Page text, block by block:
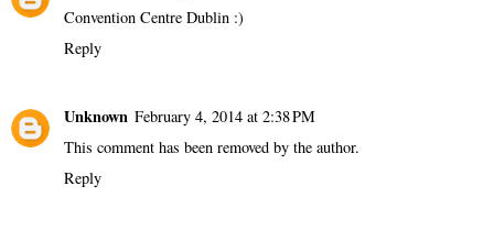
Convention Centre Dublin :)
Reply
Unknown February 4, 2014 at 2:38 PM
This comment has been removed by the author.
Reply